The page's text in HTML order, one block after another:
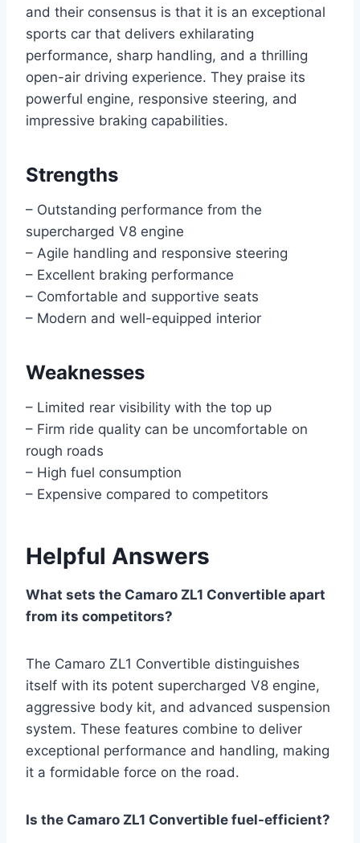
and their consensus is that it is an exceptional
sports car that delivers exhilarating
performance, sharp handling, and a thrilling
open-air driving experience. They praise its
powerful engine, responsive steering, and
impressive braking capabilities.
Strengths
– Outstanding performance from the
supercharged V8 engine
– Agile handling and responsive steering
– Excellent braking performance
– Comfortable and supportive seats
– Modern and well-equipped interior
Weaknesses
– Limited rear visibility with the top up
– Firm ride quality can be uncomfortable on
rough roads
– High fuel consumption
– Expensive compared to competitors
Helpful Answers
What sets the Camaro ZL1 Convertible apart
from its competitors?
The Camaro ZL1 Convertible distinguishes
itself with its potent supercharged V8 engine,
aggressive body kit, and advanced suspension
system. These features combine to deliver
exceptional performance and handling, making
it a formidable force on the road.
Is the Camaro ZL1 Convertible fuel-efficient?